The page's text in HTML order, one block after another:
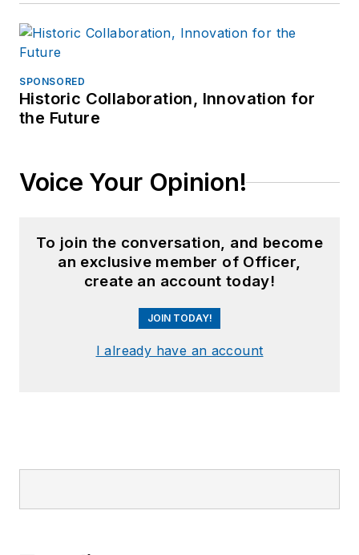
SPONSORED
Historic Collaboration, Innovation for
the Future
Voice Your Opinion!
To join the conversation, and become
an exclusive member of Officer,
create an account today!
JOIN TODAY!
I already have an account